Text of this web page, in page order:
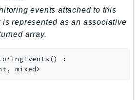
events attached to this
is represented as an associative
array.
()
:
mixed>